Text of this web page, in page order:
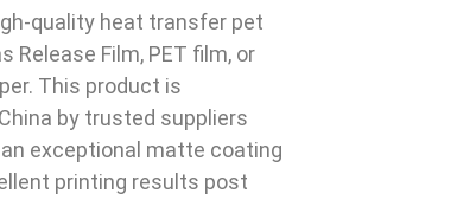
quality heat transfer pet
Release Film, PET film, or
This product is
by trusted suppliers
exceptional matte coating
printing results post